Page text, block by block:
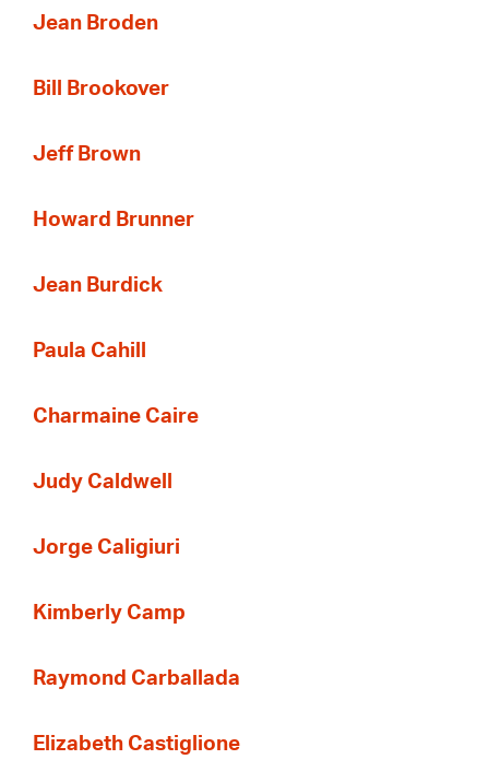
Jean Broden
Bill Brookover
Jeff Brown
Howard Brunner
Jean Burdick
Paula Cahill
Charmaine Caire
Judy Caldwell
Jorge Caligiuri
Kimberly Camp
Raymond Carballada
Elizabeth Castiglione